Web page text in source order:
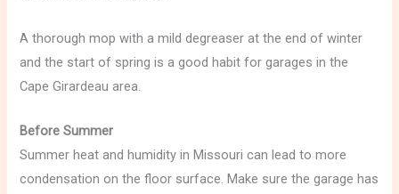
A thorough mop with a mild degreaser at the end of winter
and the start of spring is a good habit for garages in the
Cape Girardeau area.
Before Summer
Summer heat and humidity in Missouri can lead to more
condensation on the floor surface. Make sure the garage has